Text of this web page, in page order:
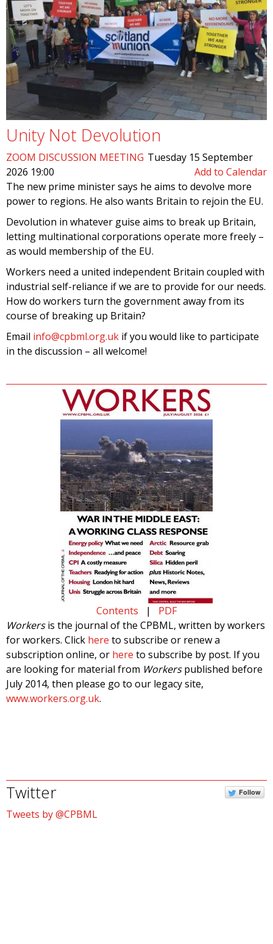
Unity Not Devolution
ZOOM DISCUSSION MEETING Tuesday 15 September
2026 19:00
Add to Calendar
The new prime minister says he aims to devolve more
power to regions. He also wants Britain to rejoin the EU.
Devolution in whatever guise aims to break up Britain,
letting multinational corporations operate more freely –
as would membership of the EU.
Workers need a united independent Britain coupled with
industrial self-reliance if we are to provide for our needs.
How do workers turn the government away from its
course of breaking up Britain?
Email info@cpbml.org.uk if you would like to participate
in the discussion – all welcome!
Contents | PDF
Workersis the journal of the CPBML, written by workers
for workers. Click here to subscribe or renew a
subscription online, or here to subscribe by post. If you
are looking for material from Workerspublished before
July 2014, then please go to our legacy site,
www.workers.org.uk.
Twitter Follow
Tweets by @CPBML